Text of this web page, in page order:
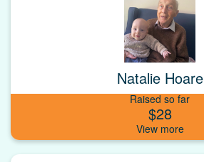
Natalie Hoare
Raised so far
$28